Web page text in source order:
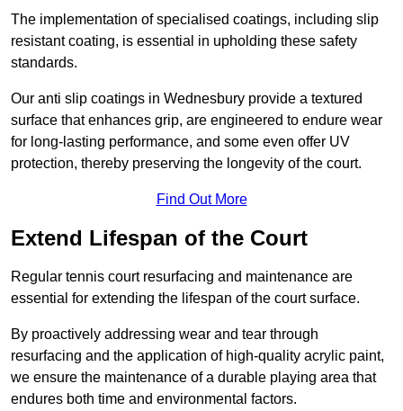
The implementation of specialised coatings, including slip
resistant coating, is essential in upholding these safety
standards.
Our anti slip coatings in Wednesbury provide a textured
surface that enhances grip, are engineered to endure wear
for long-lasting performance, and some even offer UV
protection, thereby preserving the longevity of the court.
Find Out More
Extend Lifespan of the Court
Regular tennis court resurfacing and maintenance are
essential for extending the lifespan of the court surface.
By proactively addressing wear and tear through
resurfacing and the application of high-quality acrylic paint,
we ensure the maintenance of a durable playing area that
endures both time and environmental factors.